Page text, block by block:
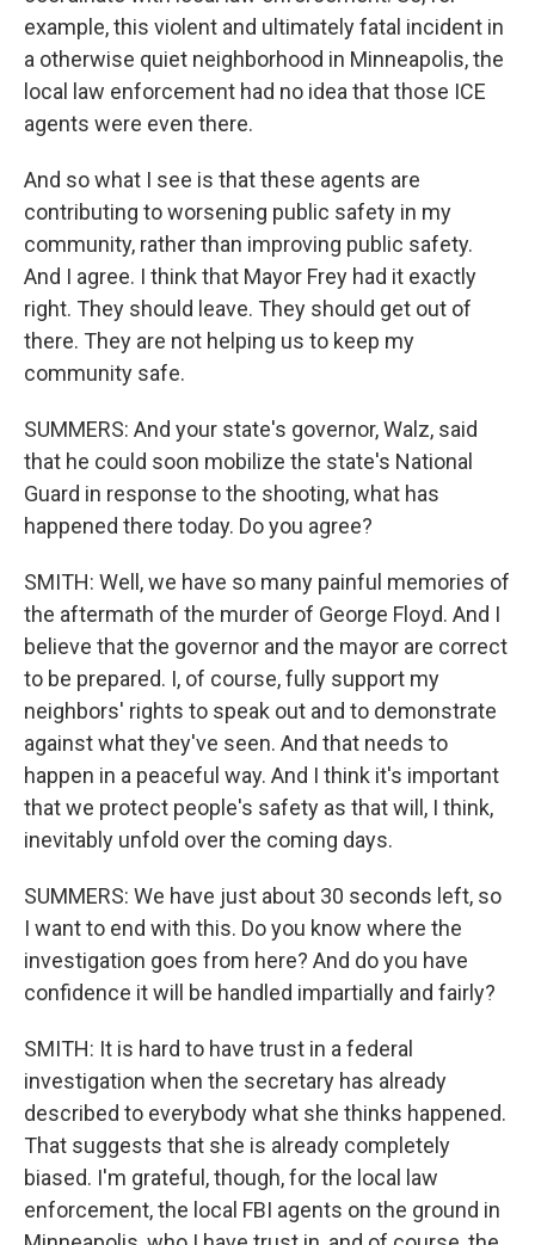
example, this violent and ultimately fatal incident in
a otherwise quiet neighborhood in Minneapolis, the
local law enforcement had no idea that those ICE
agents were even there.
And so what I see is that these agents are
contributing to worsening public safety in my
community, rather than improving public safety.
And I agree. I think that Mayor Frey had it exactly
right. They should leave. They should get out of
there. They are not helping us to keep my
community safe.
SUMMERS: And your state's governor, Walz, said
that he could soon mobilize the state's National
Guard in response to the shooting, what has
happened there today. Do you agree?
SMITH: Well, we have so many painful memories of
the aftermath of the murder of George Floyd. And I
believe that the governor and the mayor are correct
to be prepared. I, of course, fully support my
neighbors' rights to speak out and to demonstrate
against what they've seen. And that needs to
happen in a peaceful way. And I think it's important
that we protect people's safety as that will, I think,
inevitably unfold over the coming days.
SUMMERS: We have just about 30 seconds left, so
I want to end with this. Do you know where the
investigation goes from here? And do you have
confidence it will be handled impartially and fairly?
SMITH: It is hard to have trust in a federal
investigation when the secretary has already
described to everybody what she thinks happened.
That suggests that she is already completely
biased. I'm grateful, though, for the local law
enforcement, the local FBI agents on the ground in